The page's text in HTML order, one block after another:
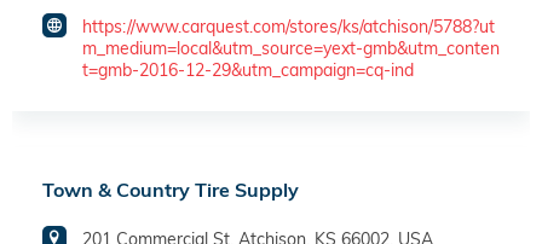
https://www.carquest.com/stores/ks/atchison/5788?ut
m_medium=local&utm_source=yext-gmb&utm_conten
t=gmb-2016-12-29&utm_campaign=cq-ind
Town & Country Tire Supply
201 Commercial St, Atchison, KS 66002, USA